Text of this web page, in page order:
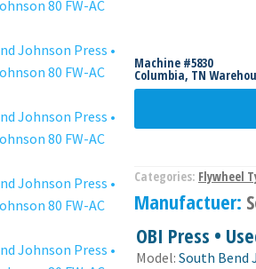
Machine #5830
Columbia, TN
Categories: Flywheel
Manufactuer:
OBI Press •
Model: South Bend